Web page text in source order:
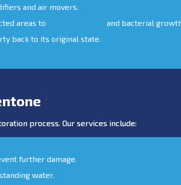
and air movers.
areas to
and bacterial
back to its original state.
process. Our services include:
further damage.
water.